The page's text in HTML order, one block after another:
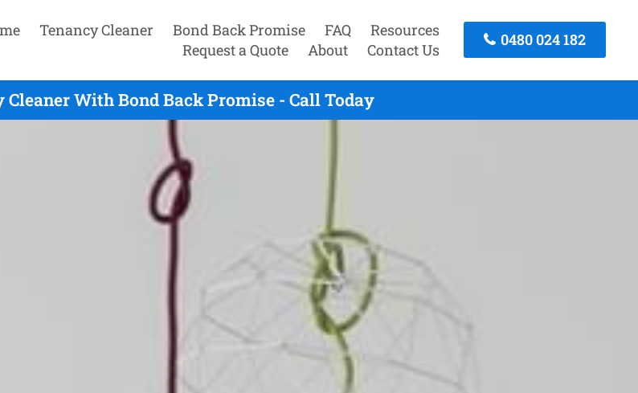
Tenancy Cleaner Bond Back Promise FAQ
Resources
Request a Quote
About Contact Us
0480 024 182
With Bond Back Promise - Call Today